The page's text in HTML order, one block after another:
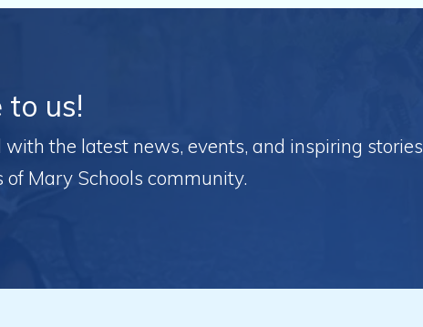
to us!
with the latest news, events, and inspiring stories
of Mary Schools community.